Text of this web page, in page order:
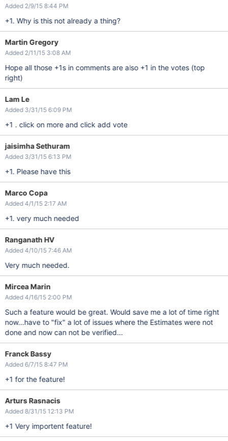
Added 2/9/15 8:44 PM
+1. Why is this not already a thing?
Martin Gregory
Added 2/11/15 3:08 AM
Hope all those +1s in comments are also +1 in the votes (top
right)
Lam Le
Added 3/31/15 6:09 PM
+1 . click on more and click add vote
jaisimha Sethuram
Added 3/31/15 6:13 PM
+1. Please have this
Marco Copa
Added 4/1/15 2:17 AM
+1. very much needed
Ranganath HV
Added 4/10/15 7:46 AM
Very much needed.
Mircea Marin
Added 4/16/15 2:00 PM
Such a feature would be great. Would save me a lot of time right
now...have to "fix" a lot of issues where the Estimates were not
done and now can not be verified...
Franck Bassy
Added 6/7/15 8:47 PM
+1 for the feature!
Arturs Rasnacis
Added 8/31/15 12:13 PM
+1 Very importent feature!